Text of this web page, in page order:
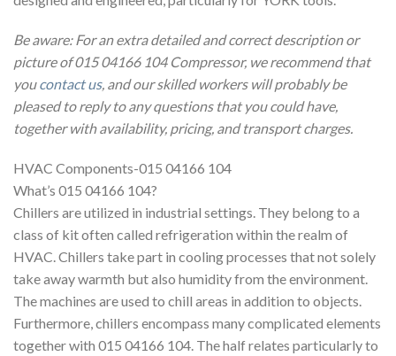
Be aware: For an extra detailed and correct description or
picture of 015 04166 104 Compressor, we recommend that
youcontact us, and our skilled workers will probably be
pleased to reply to any questions that you could have,
together with availability, pricing, and transport charges.
HVAC Components-015 04166 104
What’s 015 04166 104?
Chillers are utilized in industrial settings. They belong to a
class of kit often called refrigeration within the realm of
HVAC. Chillers take part in cooling processes that not solely
take away warmth but also humidity from the environment.
The machines are used to chill areas in addition to objects.
Furthermore, chillers encompass many complicated elements
together with 015 04166 104. The half relates particularly to